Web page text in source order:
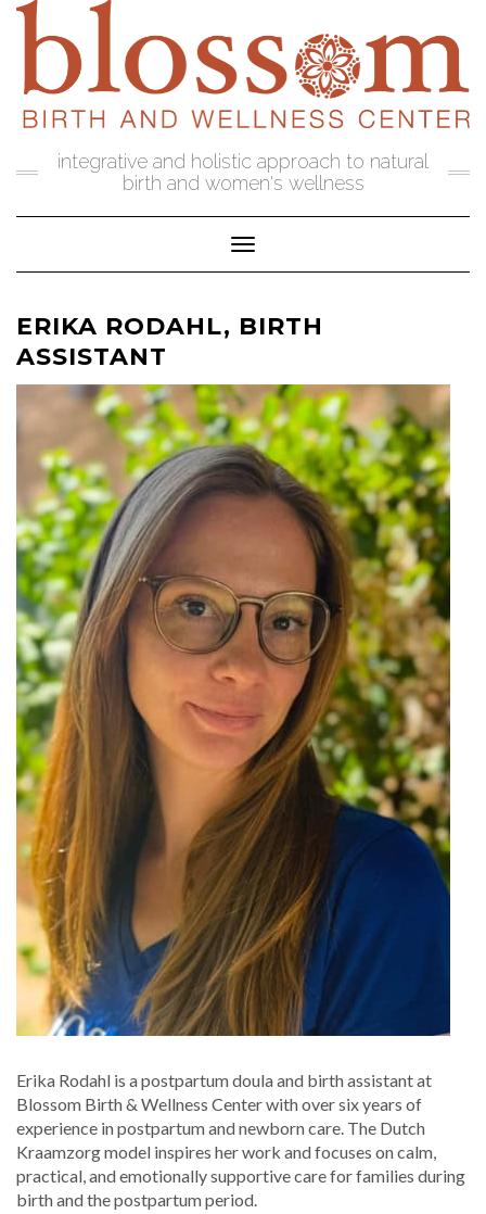
Skip
integrative and holistic approach to natural
birth and women's wellness
Toggle Navigation
ERIKA RODAHL, BIRTH
ASSISTANT
Erika Rodahl is a postpartum doula and birth assistant at
Blossom Birth & Wellness Center with over six years of
experience in postpartum and newborn care. The Dutch
Kraamzorg model inspires her work and focuses on calm,
practical, and emotionally supportive care for families during
birth and the postpartum period.